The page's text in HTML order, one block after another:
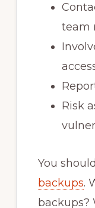
team
Risk
You
backups.
backups?